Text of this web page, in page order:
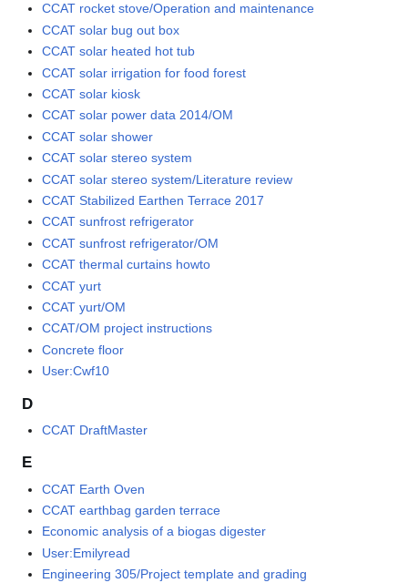
CCAT rocket stove/Operation and maintenance
CCAT solar bug out box
CCAT solar heated hot tub
CCAT solar irrigation for food forest
CCAT solar kiosk
CCAT solar power data 2014/OM
CCAT solar shower
CCAT solar stereo system
CCAT solar stereo system/Literature review
CCAT Stabilized Earthen Terrace 2017
CCAT sunfrost refrigerator
CCAT sunfrost refrigerator/OM
CCAT thermal curtains howto
CCAT yurt
CCAT yurt/OM
CCAT/OM project instructions
Concrete floor
User:Cwf10
D
CCAT DraftMaster
E
CCAT Earth Oven
CCAT earthbag garden terrace
Economic analysis of a biogas digester
User:Emilyread
Engineering 305/Project template and grading